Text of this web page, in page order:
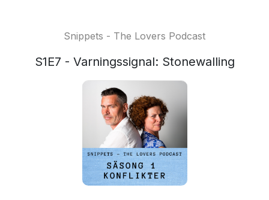
Snippets - The Lovers Podcast
S1E7 - Varningssignal: Stonewalling